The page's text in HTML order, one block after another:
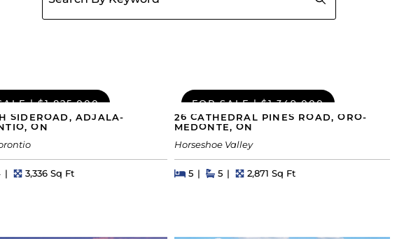
| $1,825,000
SIDEROAD, ADJALA-
ON
Square Feet
3,336 Sq Ft
FOR SALE | $1,349,000
26 CATHEDRAL PINES ROAD, ORO-
MEDONTE, ON
Horseshoe Valley
Beds
5BedsBaths
5 Square Feet
2,871 Sq Ft